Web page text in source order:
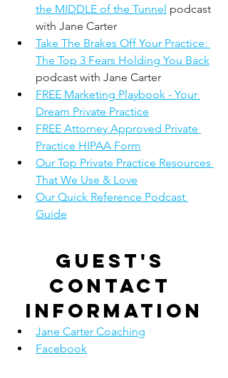
the MIDDLE of the Tunnel podcast
with Jane Carter
Take The Brakes Off Your Practice:
The Top 3 Fears Holding You Back
podcast with Jane Carter
FREE Marketing Playbook - Your
Dream Private Practice
FREE Attorney Approved Private
Practice HIPAA Form
Our Top Private Practice Resources
That We Use & Love
Our Quick Reference Podcast
Guide
Guest's
contact
information
Jane Carter Coaching
Facebook